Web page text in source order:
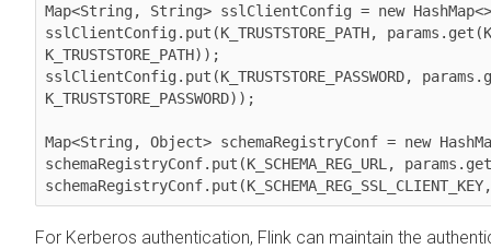
Map<String, String> sslClientConfig = new
sslClientConfig.put(K_TRUSTSTORE_PATH,
K_TRUSTSTORE_PATH));
sslClientConfig.put(K_TRUSTSTORE_PASSWORD,
K_TRUSTSTORE_PASSWORD));
Map<String, Object> schemaRegistryConf = new
schemaRegistryConf.put(K_SCHEMA_REG_URL,
For Kerberos authentication, Flink can maintain the